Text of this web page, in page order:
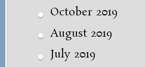
October 2019
August 2019
July 2019